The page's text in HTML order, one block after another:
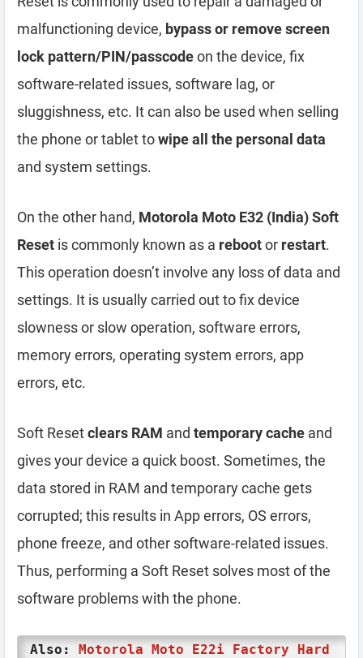
malfunctioning device, bypass or remove screen
lock pattern/PIN/passcodeon the device, fix
software-related issues, software lag, or
sluggishness, etc. It can also be used when selling
the phone or tablet towipe all the personal data
and system settings.
On the other hand, Motorola Moto E32 (India) Soft
Reset is commonly known as a rebootor restart.
This operation doesn’t involve any loss of data and
settings. It is usually carried out to fix device
slowness or slow operation, software errors,
memory errors, operating system errors, app
errors, etc.
Soft Resetclears RAM and temporary cache and
gives your device a quick boost. Sometimes, the
data stored in RAM and temporary cache gets
corrupted; this results in App errors, OS errors,
phone freeze, and other software-related issues.
Thus, performing a Soft Reset solves most of the
software problems with the phone.
Also: Motorola Moto E22i Factory Hard